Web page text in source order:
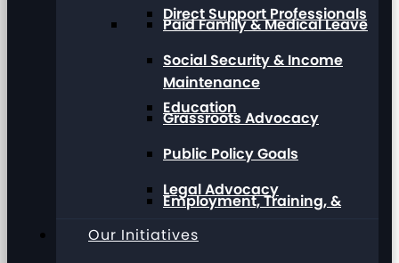
Direct Support Professionals
Education
Employment, Training, &
Paid Family & Medical Leave
Social Security & Income
Maintenance
Grassroots Advocacy
Public Policy Goals
Legal Advocacy
Our Initiatives